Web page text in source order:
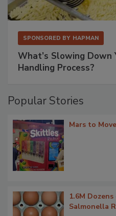
SPONSORED BY HAPMAN
What’s Slowing Down
Handling Process?
Popular Stories
Mars to
1.6M
Salmonella